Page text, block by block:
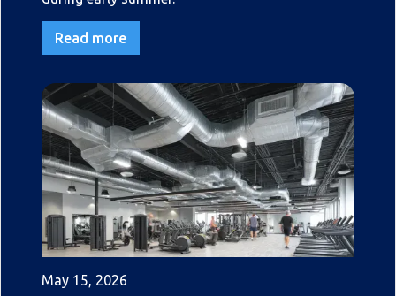
Read more
May 15, 2026